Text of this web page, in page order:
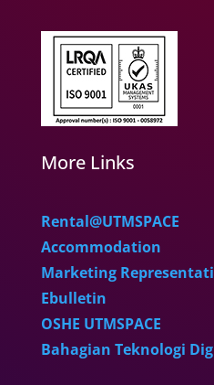
More Links
Rental@UTMSPACE
Accommodation
Marketing
Ebulletin
OSHE UTMSPACE
Bahagian Teknologi